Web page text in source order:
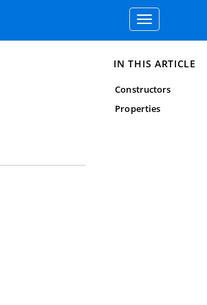
Toggle
navigation
IN THIS ARTICLE
Constructors
Properties